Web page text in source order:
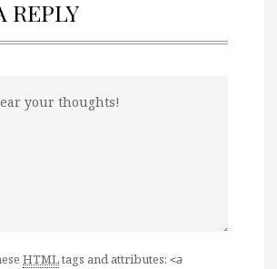
REPLY
HTMLtags and attributes: <a